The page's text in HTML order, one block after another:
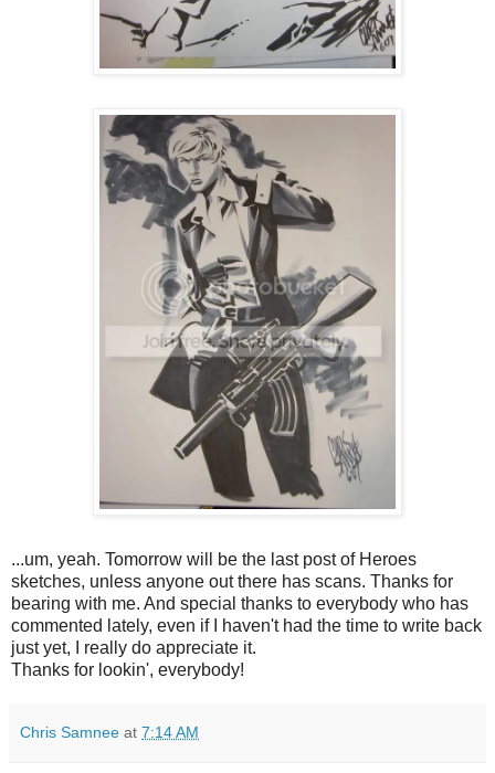
...um, yeah. Tomorrow will be the last post of Heroes
sketches, unless anyone out there has scans. Thanks for
bearing with me. And special thanks to everybody who has
commented lately, even if I haven't had the time to write back
just yet, I really do appreciate it.
Thanks for lookin', everybody!
Chris Samnee at 7:14 AM